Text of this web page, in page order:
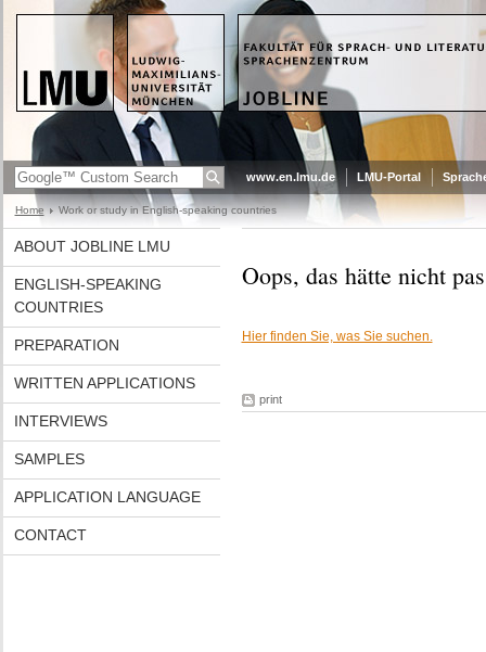
www.en.lmu.de LMU-Portal
Home Work or study in English-speaking countries
ABOUT JOBLINE LMU
ENGLISH-SPEAKING
COUNTRIES
PREPARATION
WRITTEN APPLICATIONS
INTERVIEWS
SAMPLES
APPLICATION LANGUAGE
CONTACT
Oops, das hätte nicht
Hier finden Sie, was Sie suchen.
print